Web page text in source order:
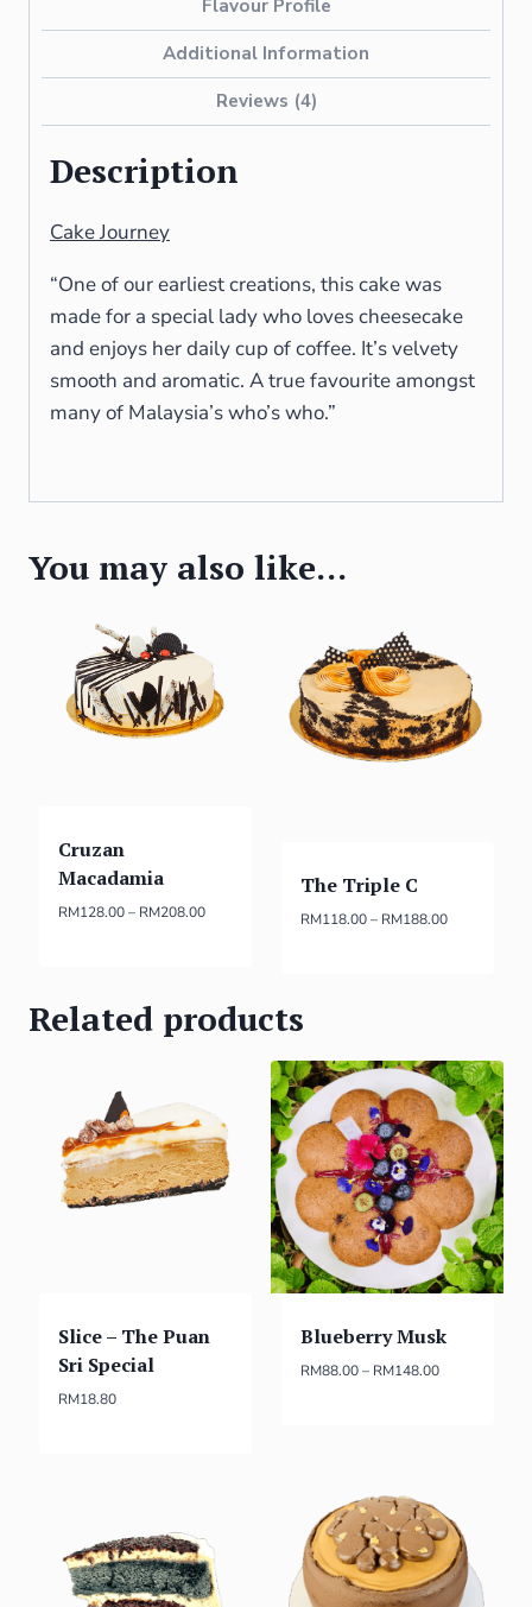
Flavour Profile
Additional Information
Reviews (4)
Description
Cake Journey
“One of our earliest creations, this cake was
made for a special lady who loves cheesecake
and enjoys her daily cup of coffee. It’s velvety
smooth and aromatic. A true favourite amongst
many of Malaysia’s who’s who.”
You may also like…
Cruzan
Macadamia
RM128.00 – RM208.00
The Triple C
RM118.00 – RM188.00
Related products
Slice – The Puan
Sri Special
RM18.80
Blueberry Musk
RM88.00 – RM148.00